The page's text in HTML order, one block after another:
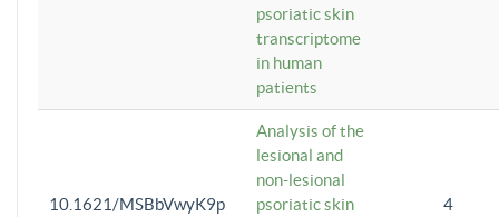
psoriatic skin
transcriptome
in human
patients
10.1621/MSBbVwyK9p
Analysis of the
lesional and
non-lesional
psoriatic skin
4